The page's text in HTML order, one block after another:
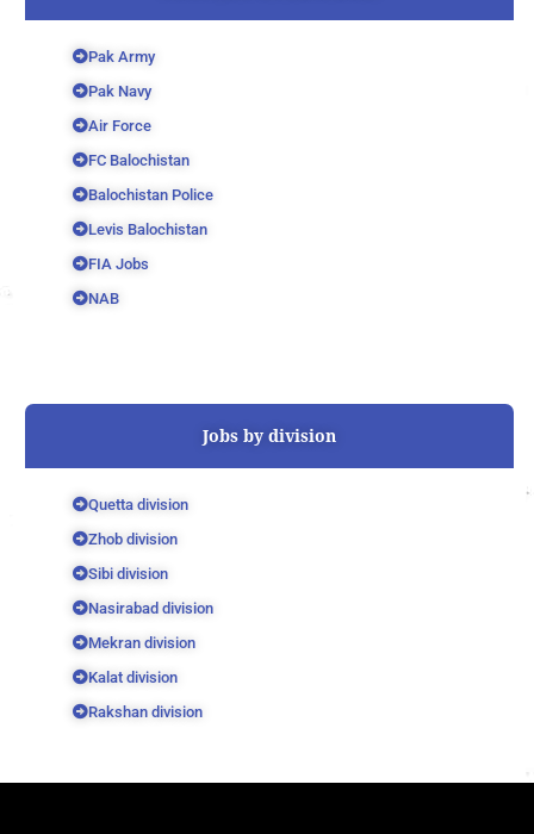
Pak Army
Pak Navy
Air Force
FC Balochistan
Balochistan Police
Levis Balochistan
FIA Jobs
NAB
Jobs by division
Quetta division
Zhob division
Sibi division
Nasirabad division
Mekran division
Kalat division
Rakshan division